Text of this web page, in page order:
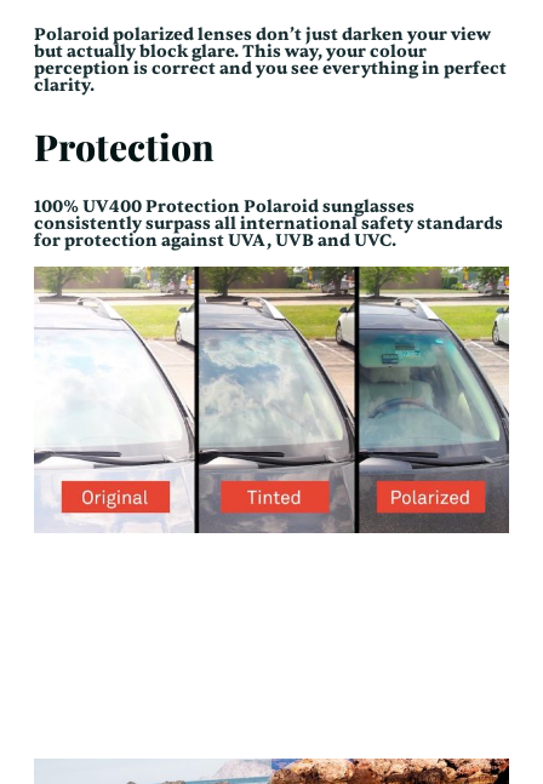
Polaroid polarized lenses don’t just darken your view
but actually block glare. This way, your colour
perception is correct and you see everything in perfect
clarity.
Protection
100% UV400 Protection Polaroid sunglasses
consistently surpass all international safety standards
for protection against UVA, UVB and UVC.